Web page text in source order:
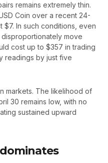
remains extremely thin.
Coin over a recent 24-
In such conditions, even
move
cost up to $357 in trading
readings by just five
markets. The likelihood of
30 remains low, with no
sustained upward